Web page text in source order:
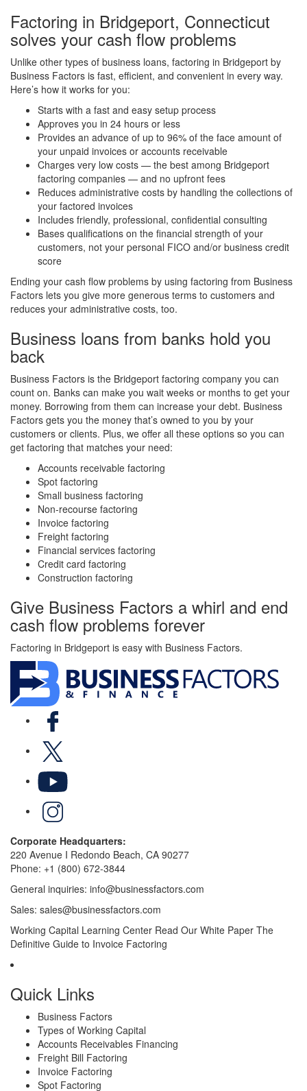
Factoring in Bridgeport, Connecticut
solves your cash flow problems
Unlike other types of business loans, factoring in Bridgeport by
Business Factors is fast, efficient, and convenient in every way.
Here’s how it works for you:
Starts with a fast and easy setup process
Approves you in 24 hours or less
Provides an advance of up to 96% of the face amount of
your unpaid invoices or accounts receivable
Charges very low costs — the best among Bridgeport
factoring companies — and no upfront fees
Reduces administrative costs by handling the collections of
your factored invoices
Includes friendly, professional, confidential consulting
Bases qualifications on the financial strength of your
customers, not your personal FICO and/or business credit
score
Ending your cash flow problems by using factoring from Business
Factors lets you give more generous terms to customers and
reduces your administrative costs, too.
Business loans from banks hold you
back
Business Factors is the Bridgeport factoring company you can
count on. Banks can make you wait weeks or months to get your
money. Borrowing from them can increase your debt. Business
Factors gets you the money that’s owned to you by your
customers or clients. Plus, we offer all these options so you can
get factoring that matches your need:
Accounts receivable factoring
Spot factoring
Small business factoring
Non-recourse factoring
Invoice factoring
Freight factoring
Financial services factoring
Credit card factoring
Construction factoring
Give Business Factors a whirl and end
cash flow problems forever
Factoring in Bridgeport is easy with Business Factors.
Corporate Headquarters:
220 Avenue I Redondo Beach, CA 90277
Phone: +1 (800) 672-3844
General inquiries: info@businessfactors.com
Sales: sales@businessfactors.com
Working Capital Learning Center Read Our White Paper The
Definitive Guide to Invoice Factoring
Quick Links
Business Factors
Types of Working Capital
Accounts Receivables Financing
Freight Bill Factoring
Invoice Factoring
Spot Factoring